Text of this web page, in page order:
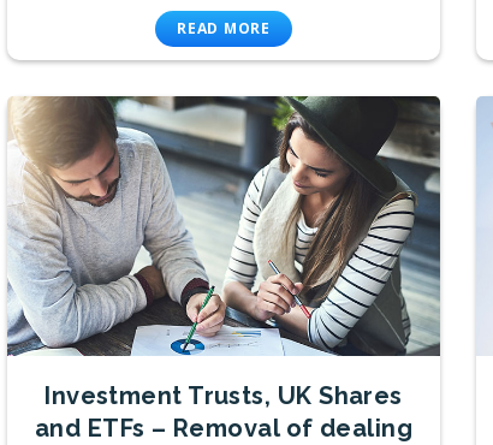
READ MORE
Investment Trusts, UK Shares
and ETFs – Removal of dealing